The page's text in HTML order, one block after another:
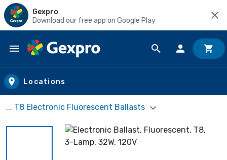
Gexpro
Download our free app on Google Play
Skip to main content
Locations
... T8 Electronic Fluorescent Ballasts